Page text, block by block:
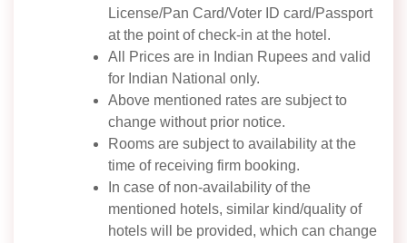
License/Pan Card/Voter ID card/Passport
at the point of check-in at the hotel.
All Prices are in Indian Rupees and valid
for Indian National only.
Above mentioned rates are subject to
change without prior notice.
Rooms are subject to availability at the
time of receiving firm booking.
In case of non-availability of the
mentioned hotels, similar kind/quality of
hotels will be provided, which can change